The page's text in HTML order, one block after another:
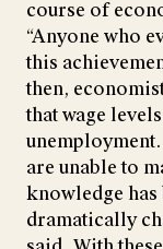
course of
“Anyone who
this
then,
that wage
are unable to
knowledge has
dramatically